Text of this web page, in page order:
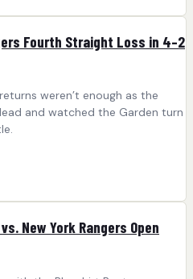
Fourth Straight Loss in 4–2
weren’t enough as the
and watched the Garden turn
New York Rangers Open